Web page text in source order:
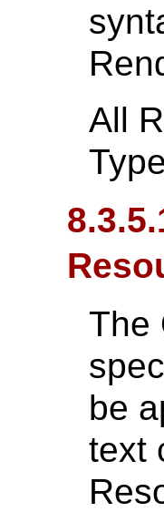
All
The
be
text